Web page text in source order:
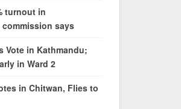
turnout in
says
Vote in Kathmandu;
in Ward 2
in Chitwan, Flies to